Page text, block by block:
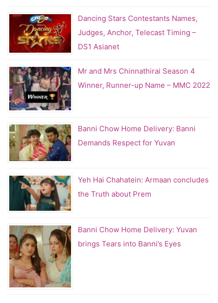
Dancing Stars Contestants Names,
Judges, Anchor, Telecast Timing –
DS1 Asianet
Mr and Mrs Chinnathirai Season 4
Winner, Runner-up Name – MMC 2022
Banni Chow Home Delivery: Banni
Demands Respect for Yuvan
Yeh Hai Chahatein: Armaan concludes
the Truth about Prem
Banni Chow Home Delivery: Yuvan
brings Tears into Banni’s Eyes